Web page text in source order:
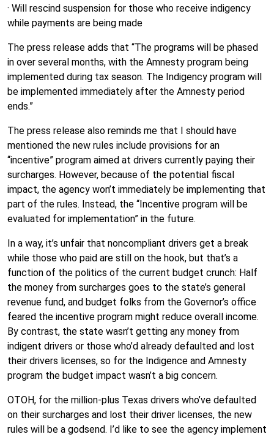
· Will rescind suspension for those who receive indigency
while payments are being made
The press release adds that “The programs will be phased
in over several months, with the Amnesty program being
implemented during tax season. The Indigency program will
be implemented immediately after the Amnesty period
ends.”
The press release also reminds me that I should have
mentioned the new rules include provisions for an
“incentive” program aimed at drivers currently paying their
surcharges. However, because of the potential fiscal
impact, the agency won’t immediately be implementing that
part of the rules. Instead, the “Incentive program will be
evaluated for implementation” in the future.
In a way, it’s unfair that noncompliant drivers get a break
while those who paid are still on the hook, but that’s a
function of the politics of the current budget crunch: Half
the money from surcharges goes to the state’s general
revenue fund, and budget folks from the Governor’s office
feared the incentive program might reduce overall income.
By contrast, the state wasn’t getting any money from
indigent drivers or those who’d already defaulted and lost
their drivers licenses, so for the Indigence and Amnesty
program the budget impact wasn’t a big concern.
OTOH, for the million-plus Texas drivers who’ve defaulted
on their surcharges and lost their driver licenses, the new
rules will be a godsend. I’d like to see the agency implement